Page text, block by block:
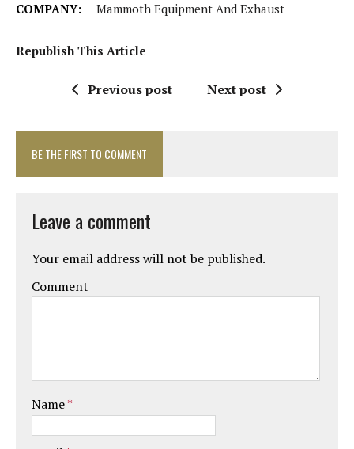
COMPANY:
Mammoth Equipment And Exhaust
Republish This Article
Previous post Next post
BE THE FIRST TO COMMENT
Leave a comment
Your email address will not be published.
Comment
Name*